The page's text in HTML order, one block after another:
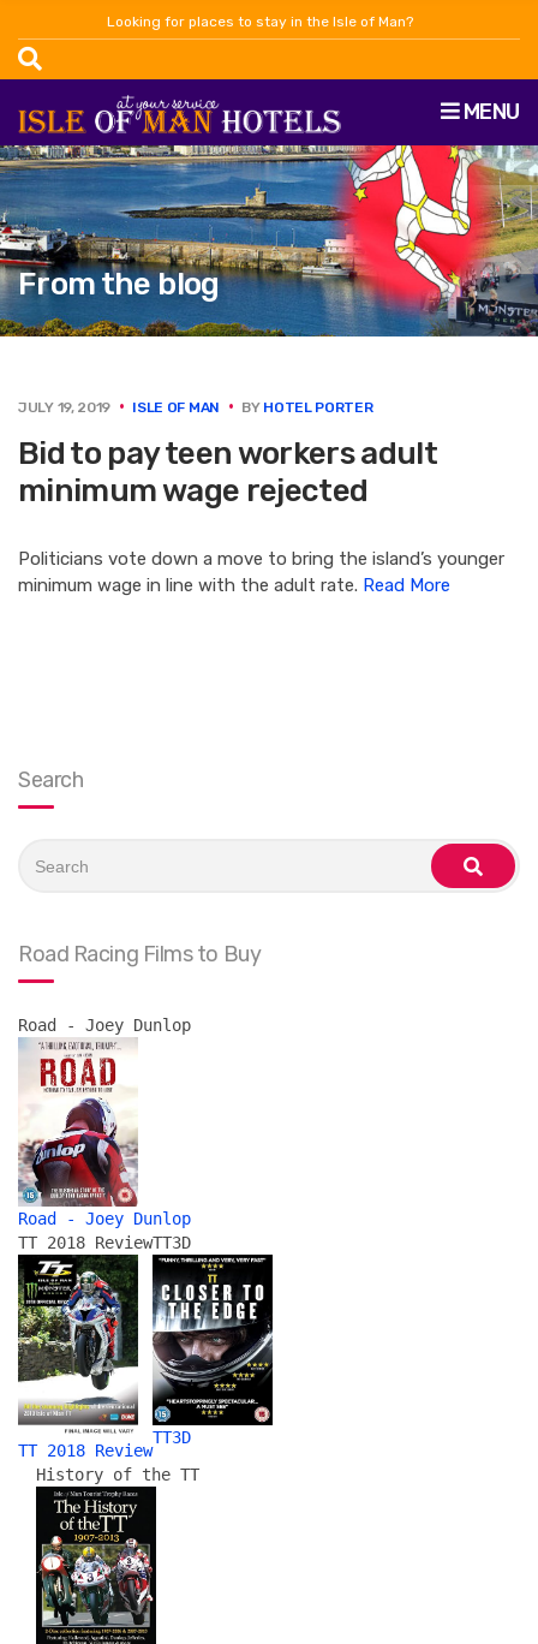
Looking for places to stay in the Isle of Man?
MENU
From the blog
JULY 19, 2019 ISLE OF MAN BY HOTEL PORTER
Bid to pay teen workers adult
minimum wage rejected
Politicians vote down a move to bring the island’s younger
minimum wage in line with the adult rate. Read More
Search
for:
search
Road Racing Films to Buy
Road - Joey Dunlop
Road - Joey Dunlop
TT 2018 Review
TT 2018 Review
TT3D
TT3D
History of the TT